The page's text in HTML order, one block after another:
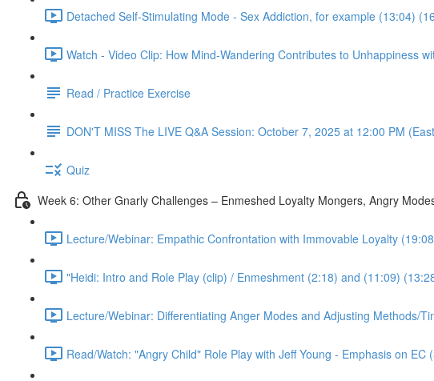
Detached Self-Stimulating Mode - Sex Addiction, for example (13:04)
Watch - Video Clip: How Mind-Wandering Contributes to Unhappiness
Read / Practice Exercise
DON'T MISS The LIVE Q&A Session: October 7, 2025 at 12:00 PM
Quiz
Week 6: Other Gnarly Challenges – Enmeshed Loyalty Mongers, Angry
Lecture/Webinar: Empathic Confrontation with Immovable Loyalty
"Heidi: Intro and Role Play (clip) / Enmeshment (2:18) and (11:09)
Lecture/Webinar: Differentiating Anger Modes and Adjusting Methods/
Read/Watch: "Angry Child" Role Play with Jeff Young - Emphasis on EC